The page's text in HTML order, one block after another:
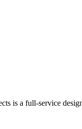
is a full-service